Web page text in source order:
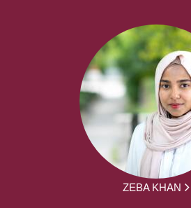
ZEBA KHAN